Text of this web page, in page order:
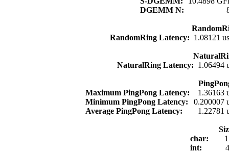
DGEMM N:
RandomRing Latency: 1.08121
NaturalRing Latency: 1.06494
Maximum PingPong Latency:
1.36163
Minimum PingPong Latency:
0.200007
Average PingPong Latency:
1.22781
char:
int: